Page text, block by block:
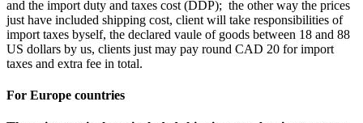
and the import duty and taxes cost (DDP); the other way the prices
just have included shipping cost, client will take responsibilities of
import taxes byself, the declared vaule of goods between 18 and 88
US dollars by us, clients just may pay round CAD 20 for import
taxes and extra fee in total.
For Europe countries